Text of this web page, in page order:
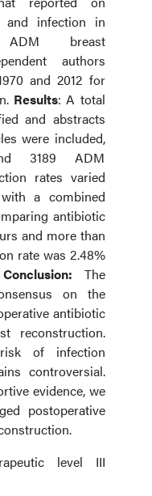
and infection in
ADM breast
authors
and 2012 for
Results: A total
and abstracts
were included,
3189 ADM
rates varied
a combined
antibiotic
and more than
rate was 2.48%
Conclusion: The
on the
antibiotic
reconstruction.
of infection
controversial.
evidence, we
postoperative
level III